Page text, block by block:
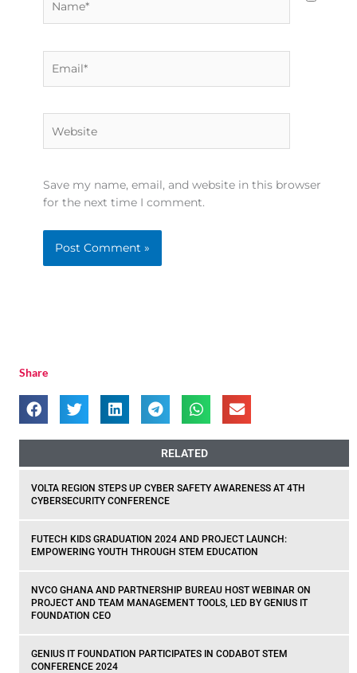
Save my name, email, and website in this browser
for the next time I comment.
Share
RELATED
VOLTA REGION STEPS UP CYBER SAFETY AWARENESS AT 4TH
CYBERSECURITY CONFERENCE
FUTECH KIDS GRADUATION 2024 AND PROJECT LAUNCH:
EMPOWERING YOUTH THROUGH STEM EDUCATION
NVCO GHANA AND PARTNERSHIP BUREAU HOST WEBINAR ON
PROJECT AND TEAM MANAGEMENT TOOLS, LED BY GENIUS IT
FOUNDATION CEO
GENIUS IT FOUNDATION PARTICIPATES IN CODABOT STEM
CONFERENCE 2024